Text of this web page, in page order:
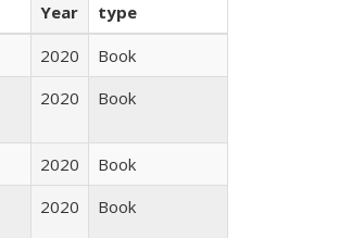
Year
type
2020
Book
2020 Book
2020
Book
2020 Book